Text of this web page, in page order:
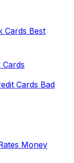
Cards Best
Cards
Cards Bad
Money